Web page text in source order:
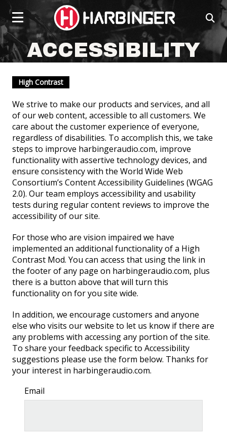
skip
to
content
to
toggle
navigation
menu.
box
POWERED SPEAKERS
social
page
link
social
page
link
social
page
link
social
page
link
ACCESSIBILITY
High Contrast
We strive to make our products and services, and all
of our web content, accessible to all customers. We
care about the customer experience of everyone,
regardless of disabilities. To accomplish this, we take
steps to improve harbingeraudio.com, improve
functionality with assertive technology devices, and
ensure consistency with the World Wide Web
Consortium’s Content Accessibility Guidelines (WGAG
2.0). Our team employs accessibility and usability
tests during regular content reviews to improve the
accessibility of our site.
For those who are vision impaired we have
implemented an additional functionality of a High
Contrast Mod. You can access that using the link in
the footer of any page on harbingeraudio.com, plus
there is a button above that will turn this
functionality on for you site wide.
In addition, we encourage customers and anyone
else who visits our website to let us know if there are
any problems with accessing any portion of the site.
To share your feedback specific to Accessibility
suggestions please use the form below. Thanks for
your interest in harbingeraudio.com.
Email